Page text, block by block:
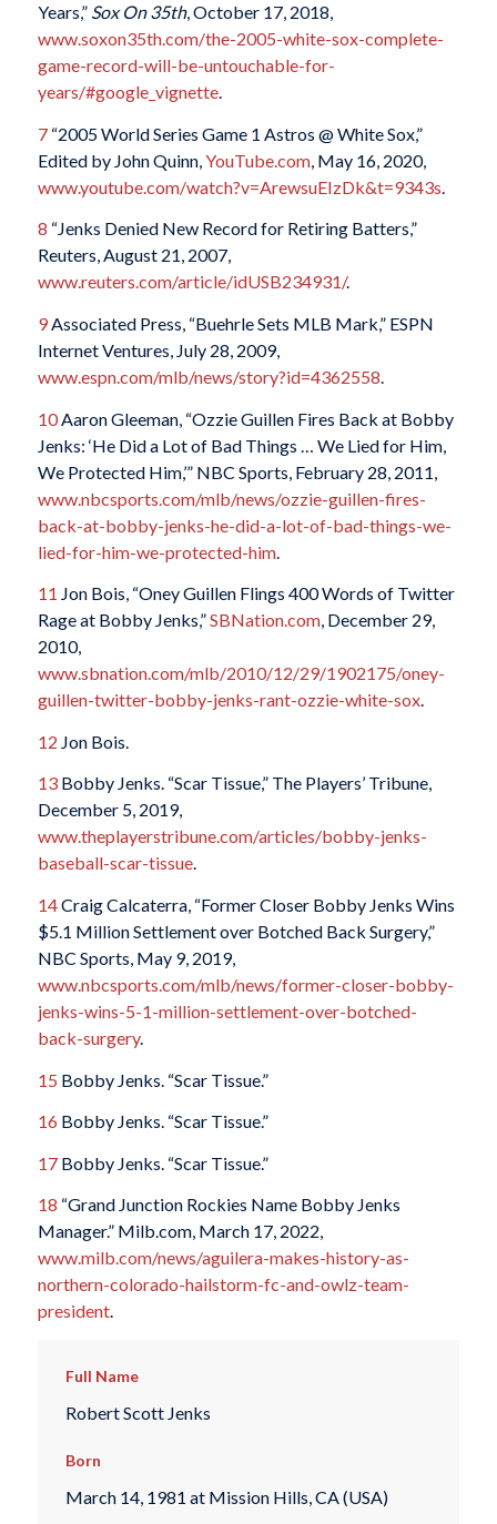
Years,” Sox On 35th, October 17, 2018,
www.soxon35th.com/the-2005-white-sox-complete-
game-record-will-be-untouchable-for-
years/#google_vignette.
7“2005 World Series Game 1 Astros @ White Sox,”
Edited by John Quinn, YouTube.com, May 16, 2020,
www.youtube.com/watch?v=ArewsuEIzDk&t=9343s
8 “Jenks Denied New Record for Retiring Batters,”
Reuters, August 21, 2007,
www.reuters.com/article/idUSB234931/.
9Associated Press, “Buehrle Sets MLB Mark,” ESPN
Internet Ventures, July 28, 2009,
www.espn.com/mlb/news/story?id=4362558.
10Aaron Gleeman, “Ozzie Guillen Fires Back at Bobby
Jenks: ‘He Did a Lot of Bad Things … We Lied for Him,
We Protected Him,’” NBC Sports, February 28, 2011,
www.nbcsports.com/mlb/news/ozzie-guillen-fires-
back-at-bobby-jenks-he-did-a-lot-of-bad-things-we-
lied-for-him-we-protected-him.
11 Jon Bois, “Oney Guillen Flings 400 Words of Twitter
Rage at Bobby Jenks,”SBNation.com, December 29,
2010,
www.sbnation.com/mlb/2010/12/29/1902175/oney-
guillen-twitter-bobby-jenks-rant-ozzie-white-sox.
12 Jon Bois.
13Bobby Jenks. “Scar Tissue,” The Players’ Tribune,
December 5, 2019,
www.theplayerstribune.com/articles/bobby-jenks-
baseball-scar-tissue.
14Craig Calcaterra, “Former Closer Bobby Jenks Wins
$5.1 Million Settlement over Botched Back Surgery,”
NBC Sports, May 9, 2019,
www.nbcsports.com/mlb/news/former-closer-bobby-
jenks-wins-5-1-million-settlement-over-botched-
back-surgery.
15 Bobby Jenks. “Scar Tissue.”
16 Bobby Jenks. “Scar Tissue.”
17Bobby Jenks. “Scar Tissue.”
18 “Grand Junction Rockies Name Bobby Jenks
Manager.” Milb.com, March 17, 2022,
www.milb.com/news/aguilera-makes-history-as-
northern-colorado-hailstorm-fc-and-owlz-team-
president.
Full Name
Robert Scott Jenks
Born
March 14, 1981 at Mission Hills, CA (USA)